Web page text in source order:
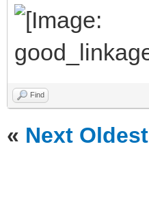
Find
« Next Oldest